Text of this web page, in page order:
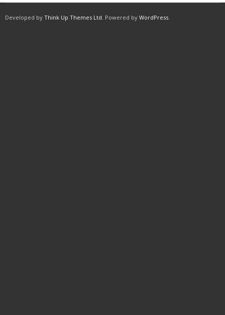
Developed by Think Up Themes Ltd. Powered by WordPress.